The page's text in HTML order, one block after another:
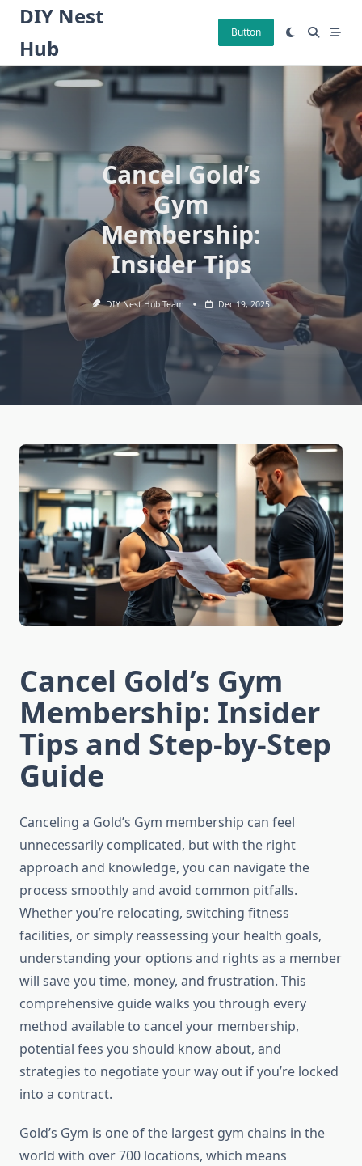
Skip
content
DIY Nest
Hub
Button
Cancel Gold’s
Gym
Membership:
Insider Tips
DIY Nest Hub Team Dec 19, 2025
Cancel Gold’s Gym
Membership: Insider
Tips and Step-by-Step
Guide
Canceling a Gold’s Gym membership can feel
unnecessarily complicated, but with the right
approach and knowledge, you can navigate the
process smoothly and avoid common pitfalls.
Whether you’re relocating, switching fitness
facilities, or simply reassessing your health goals,
understanding your options and rights as a member
will save you time, money, and frustration. This
comprehensive guide walks you through every
method available to cancel your membership,
potential fees you should know about, and
strategies to negotiate your way out if you’re locked
into a contract.
Gold’s Gym is one of the largest gym chains in the
world with over 700 locations, which means